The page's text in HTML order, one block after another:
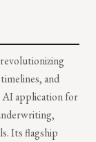
and
AI application for
Its flagship